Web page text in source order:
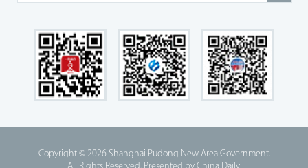
Copyright © 2026 Shanghai Pudong New Area Government.